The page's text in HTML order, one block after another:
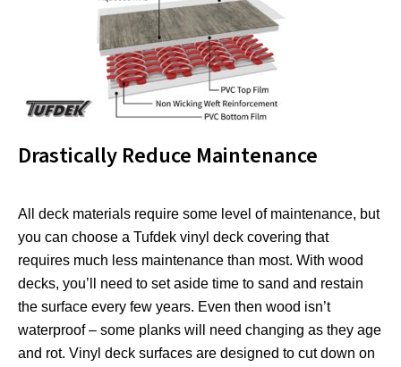
Drastically Reduce Maintenance
All deck materials require some level of maintenance, but
you can choose a Tufdek vinyl deck covering that
requires much less maintenance than most. With wood
decks, you’ll need to set aside time to sand and restain
the surface every few years. Even then wood isn’t
waterproof – some planks will need changing as they age
and rot. Vinyl deck surfaces are designed to cut down on